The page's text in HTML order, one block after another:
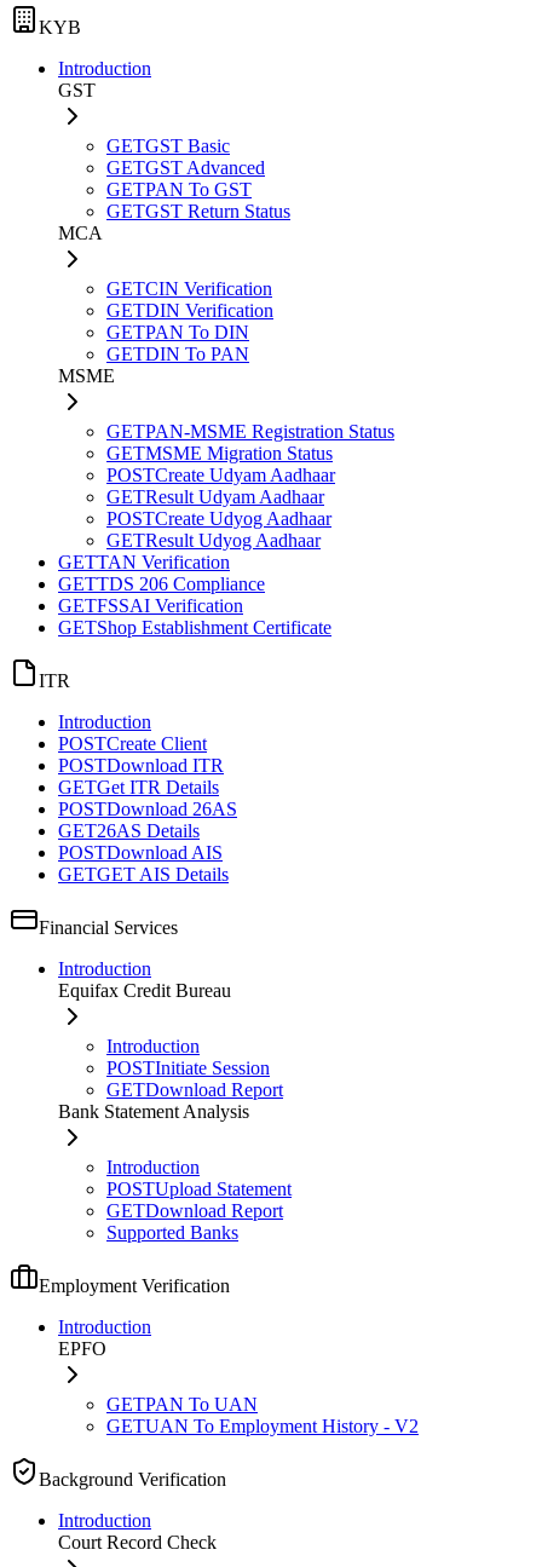
KYB
Introduction
GST
GETGST Basic
GETGST Advanced
GETPAN To GST
GETGST Return Status
MCA
GETCIN Verification
GETDIN Verification
GETPAN To DIN
GETDIN To PAN
MSME
GETPAN-MSME Registration Status
GETMSME Migration Status
POSTCreate Udyam Aadhaar
GETResult Udyam Aadhaar
POSTCreate Udyog Aadhaar
GETResult Udyog Aadhaar
GETTAN Verification
GETTDS 206 Compliance
GETFSSAI Verification
GETShop Establishment Certificate
ITR
Introduction
POSTCreate Client
POSTDownload ITR
GETGet ITR Details
POSTDownload 26AS
GET26AS Details
POSTDownload AIS
GETGET AIS Details
Financial Services
Introduction
Equifax Credit Bureau
Introduction
POSTInitiate Session
GETDownload Report
Bank Statement Analysis
Introduction
POSTUpload Statement
GETDownload Report
Supported Banks
Employment Verification
Introduction
EPFO
GETPAN To UAN
GETUAN To Employment History - V2
Background Verification
Introduction
Court Record Check